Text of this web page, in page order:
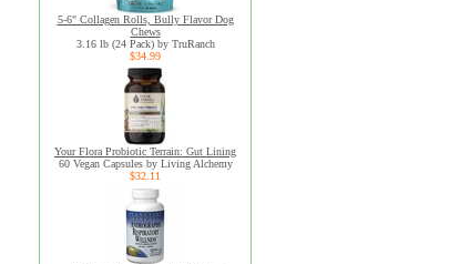
5-6" Collagen Rolls, Bully Flavor Dog
Chews
3.16 lb (24 Pack) by TruRanch
$34.99
Your Flora Probiotic Terrain: Gut Lining
60 Vegan Capsules by Living Alchemy
$32.11